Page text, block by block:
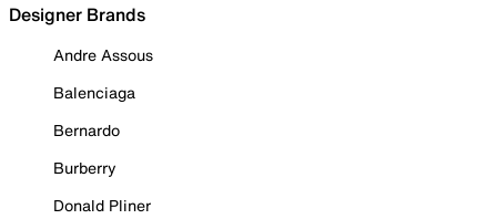
Designer Brands
Andre Assous
Balenciaga
Bernardo
Burberry
Donald Pliner